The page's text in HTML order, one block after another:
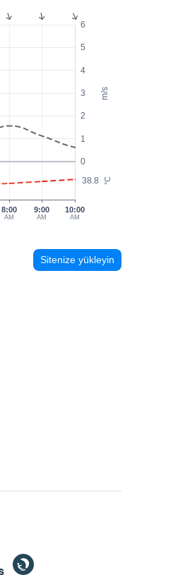
m/s
°C
0
1
2
3
4
5
6
38.8
8:00
AM
9:00
AM
10:00
AM
Sitenize yükleyin